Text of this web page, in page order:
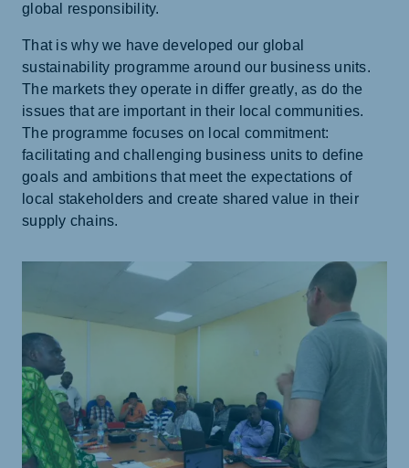
global responsibility.
That is why we have developed our global
sustainability programme around our business units.
The markets they operate in differ greatly, as do the
issues that are important in their local communities.
The programme focuses on local commitment:
facilitating and challenging business units to define
goals and ambitions that meet the expectations of
local stakeholders and create shared value in their
supply chains.